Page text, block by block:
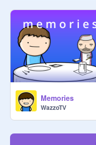
Memories
WazzoTV